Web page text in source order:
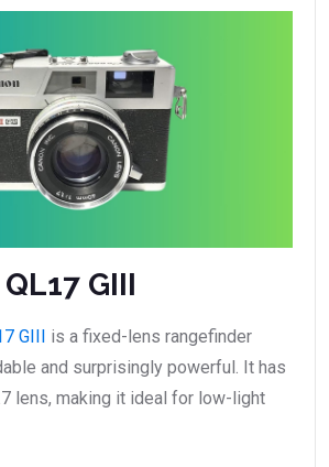
GIII
GIII is a fixed-lens rangefinder
and surprisingly powerful. It has
lens, making it ideal for low-light